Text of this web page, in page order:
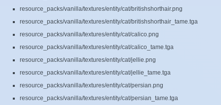
resource_packs/vanilla/textures/entity/cat/britishshorthair.png
resource_packs/vanilla/textures/entity/cat/britishshorthair_tame.tga
resource_packs/vanilla/textures/entity/cat/calico.png
resource_packs/vanilla/textures/entity/cat/calico_tame.tga
resource_packs/vanilla/textures/entity/cat/jellie.png
resource_packs/vanilla/textures/entity/cat/jellie_tame.tga
resource_packs/vanilla/textures/entity/cat/persian.png
resource_packs/vanilla/textures/entity/cat/persian_tame.tga